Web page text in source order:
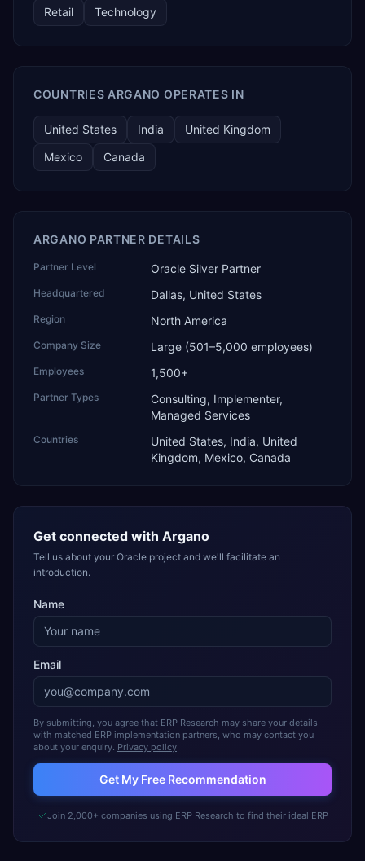
Retail Technology
COUNTRIES ARGANO OPERATES IN
United States India
United Kingdom
Mexico
Canada
ARGANO PARTNER DETAILS
Partner Level Oracle Silver Partner
Headquartered Dallas, United States
Region North America
Company Size Large (501–5,000 employees)
Employees 1,500+
Partner Types
Consulting, Implementer,
Managed Services
Countries
United States, India, United
Kingdom, Mexico, Canada
Get connected with Argano
Tell us about your Oracle project and we'll facilitate an
introduction.
Name
Email
By submitting, you agree that ERP Research may share your details
with matched ERP implementation partners, who may contact you
about your enquiry. Privacy policy
Get My Free Recommendation
Join 2,000+ companies using ERP Research to find their ideal ERP